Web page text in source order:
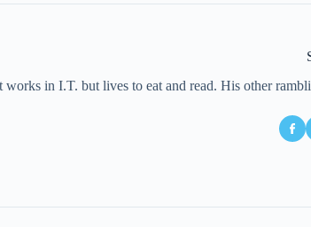
works in I.T. but lives to eat and read. His other